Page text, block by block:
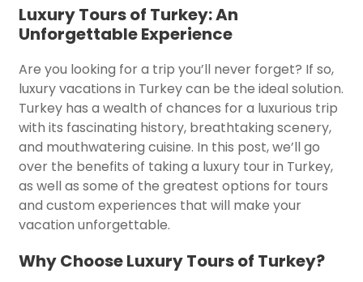
Luxury Tours of Turkey: An
Unforgettable Experience
Are you looking for a trip you’ll never forget? If so,
luxury vacations in Turkey can be the ideal solution.
Turkey has a wealth of chances for a luxurious trip
with its fascinating history, breathtaking scenery,
and mouthwatering cuisine. In this post, we’ll go
over the benefits of taking a luxury tour in Turkey,
as well as some of the greatest options for tours
and custom experiences that will make your
vacation unforgettable.
Why Choose Luxury Tours of Turkey?